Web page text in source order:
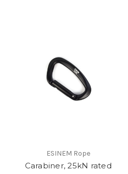
ESINEM Rope
Carabiner, 25kN rated